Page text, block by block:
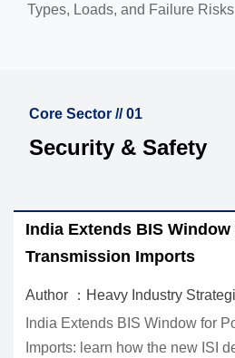
Types, Loads, and Failure Risks
Core Sector // 01
Security & Safety
for Power
Strategist
for Power Transmission
ISI deadline, NABL testing